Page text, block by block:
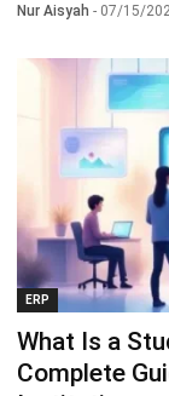
Nur Aisyah - 07/15/
ERP
What Is a
Complete